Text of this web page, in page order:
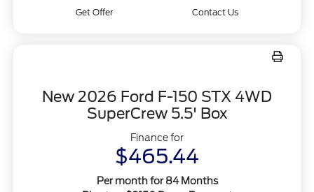
Get Offer Contact Us
New 2026 Ford F-150 STX 4WD
SuperCrew 5.5' Box
Finance for
$465.44
Per month for 84 Months